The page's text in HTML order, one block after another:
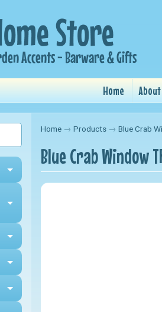
Home About
Expand child menu
Expand child menu
Expand child menu
Expand child menu
Expand child menu
Home → Products → Blue Crab
Blue Crab Window